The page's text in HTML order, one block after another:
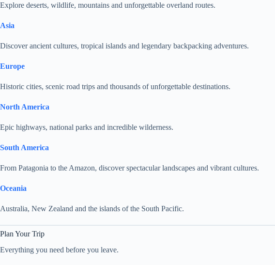
Explore deserts, wildlife, mountains and unforgettable overland routes.
Asia
Discover ancient cultures, tropical islands and legendary backpacking adventures.
Europe
Historic cities, scenic road trips and thousands of unforgettable destinations.
North America
Epic highways, national parks and incredible wilderness.
South America
From Patagonia to the Amazon, discover spectacular landscapes and vibrant cultures.
Oceania
Australia, New Zealand and the islands of the South Pacific.
Plan Your Trip
Everything you need before you leave.